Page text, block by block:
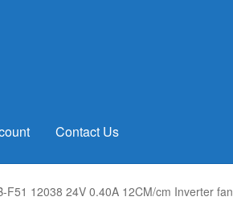
Contact Us
F51 12038 24V 0.40A 12CM/cm Inverter fan